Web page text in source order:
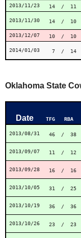
2013/11/23 14 / 11
2013/11/30 14 / 10
2013/12/07 10 / 10
2014/01/03 7 / 14
Oklahoma State
Date TFG RBA
2013/08/31 46 / 38
2013/09/07 11 / 12
2013/09/28 16 / 16
2013/10/05 31 / 25
2013/10/19 36 / 36
2013/10/26 23 / 23